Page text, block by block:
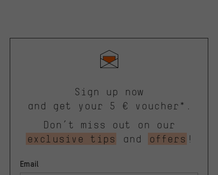
Sign up now
and get your 5 € voucher*.
Don’t miss out on our
exclusive tips
and offers !
Email